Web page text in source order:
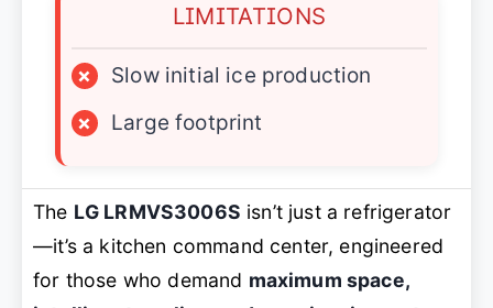
LIMITATIONS
×
Slow initial ice production
×
Large footprint
The LG LRMVS3006S isn’t just a refrigerator
—it’s a kitchen command center, engineered
for those who demand maximum space,